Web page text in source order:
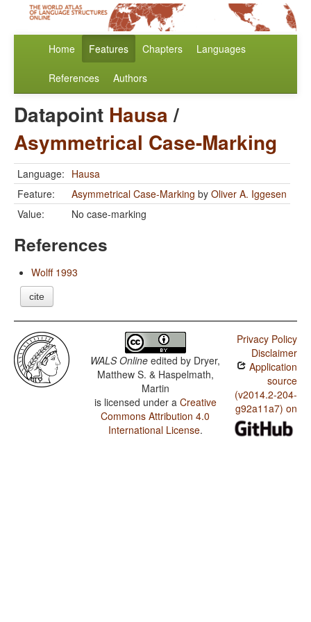
Home Features Chapters Languages
References Authors
Datapoint Hausa/
Asymmetrical Case-Marking
Language: Hausa
Feature:
Asymmetrical Case-Marking by Oliver A. Iggesen
Value:
No case-marking
References
Wolff 1993
cite
WALS Online edited by Dryer,
Matthew S. & Haspelmath,
Martin
is licensed under a Creative
Commons Attribution 4.0
International License.
Privacy Policy
Disclaimer
Application
source
(v2014.2-204-
g92a11a7) on